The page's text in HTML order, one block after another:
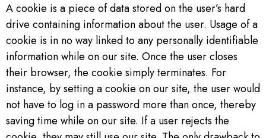
A cookie is a piece of data stored on the user’s hard
drive containing information about the user. Usage of a
cookie is in no way linked to any personally identifiable
information while on our site. Once the user closes
their browser, the cookie simply terminates. For
instance, by setting a cookie on our site, the user would
not have to log in a password more than once, thereby
saving time while on our site. If a user rejects the